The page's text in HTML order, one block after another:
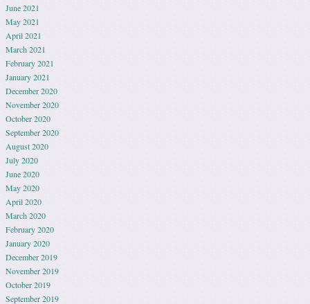
June 2021
May 2021
April 2021
March 2021
February 2021
January 2021
December 2020
November 2020
October 2020
September 2020
August 2020
July 2020
June 2020
May 2020
April 2020
March 2020
February 2020
January 2020
December 2019
November 2019
October 2019
September 2019